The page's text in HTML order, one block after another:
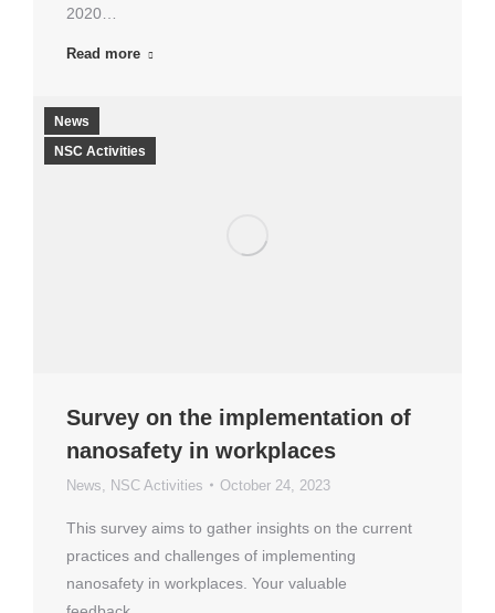
2020…
Read more
News
NSC Activities
Survey on the implementation of
nanosafety in workplaces
News NSC Activities October 24, 2023
This survey aims to gather insights on the current
practices and challenges of implementing
nanosafety in workplaces. Your valuable